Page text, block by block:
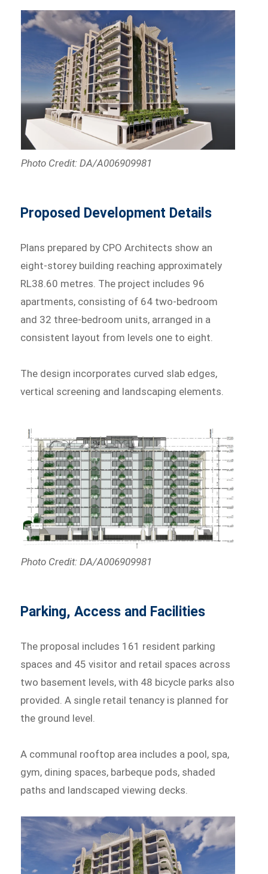
Photo Credit: DA/A006909981
Proposed Development Details
Plans prepared by CPO Architects show an
eight-storey building reaching approximately
RL38.60 metres. The project includes 96
apartments, consisting of 64 two-bedroom
and 32 three-bedroom units, arranged in a
consistent layout from levels one to eight.
The design incorporates curved slab edges,
vertical screening and landscaping elements.
Photo Credit: DA/A006909981
Parking, Access and Facilities
The proposal includes 161 resident parking
spaces and 45 visitor and retail spaces across
two basement levels, with 48 bicycle parks also
provided. A single retail tenancy is planned for
the ground level.
A communal rooftop area includes a pool, spa,
gym, dining spaces, barbeque pods, shaded
paths and landscaped viewing decks.